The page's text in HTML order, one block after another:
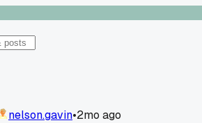
nelson.gavin•2mo ago